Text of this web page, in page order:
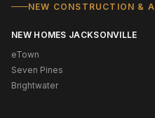
NEW CONSTRUCTION &
NEW HOMES JACKSONVILLE
eTown
Seven Pines
Brightwater